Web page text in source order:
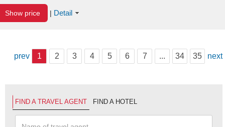
Show price | Detail
prev 1 2 3 4 5 6 7 ... 34 35 next
FIND A TRAVEL AGENT FIND A HOTEL